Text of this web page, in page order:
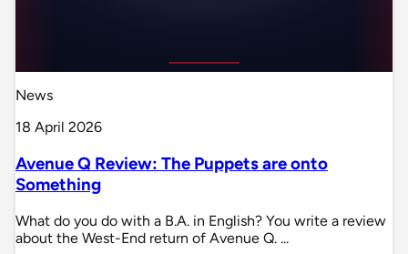
News
18 April 2026
Avenue Q Review: The Puppets are onto
Something
What do you do with a B.A. in English? You write a review
about the West-End return of Avenue Q. ...